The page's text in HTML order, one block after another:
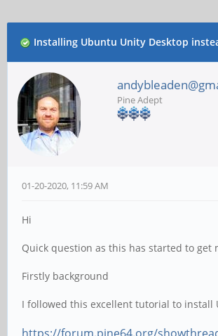
Installing Ubuntu Unity Desktop
Pine Adept
01-20-2020, 11:59 AM
Hi
Quick question as this has started to get
Firstly background
I followed this excellent tutorial to install